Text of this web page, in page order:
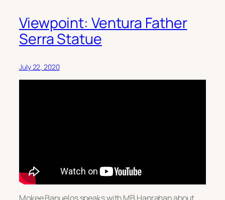
Viewpoint: Ventura Father
Serra Statue
July 22, 2020